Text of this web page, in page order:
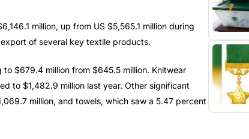
million, up from US $5,565.1 million during
of several key textile products.
$679.4 million from $645.5 million. Knitwear
to $1,482.9 million last year. Other significant
million, and towels, which saw a 5.47 percent